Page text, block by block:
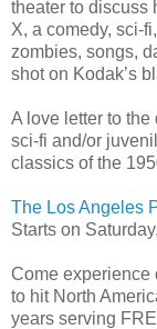
theater to discuss
X, a comedy, sci-
zombies, songs,
shot on Kodak’s
A love letter to
sci-fi and/or
classics of the
The Los Angeles
Starts on
Come experience
to hit North
years serving